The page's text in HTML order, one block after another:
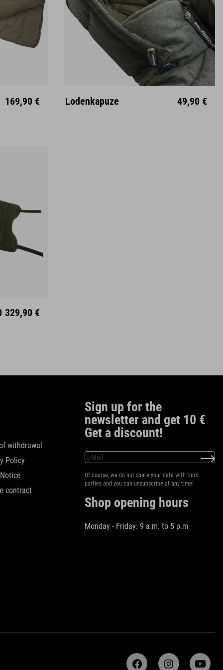
169,90 € Lodenkapuze 49,90 €
329,90 €
withdrawal
Policy
contract
Sign up for the
newsletter and get 10 €
Get a discount!
Of course, we do not share your data with third
parties and you can unsubscribe at any time!
Shop opening hours
Monday - Friday: 9 a.m. to 5 p.m